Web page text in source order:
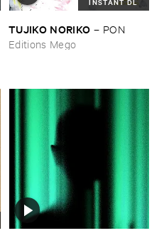
TUJIKO ​NORIKO – PON
Editions Mego